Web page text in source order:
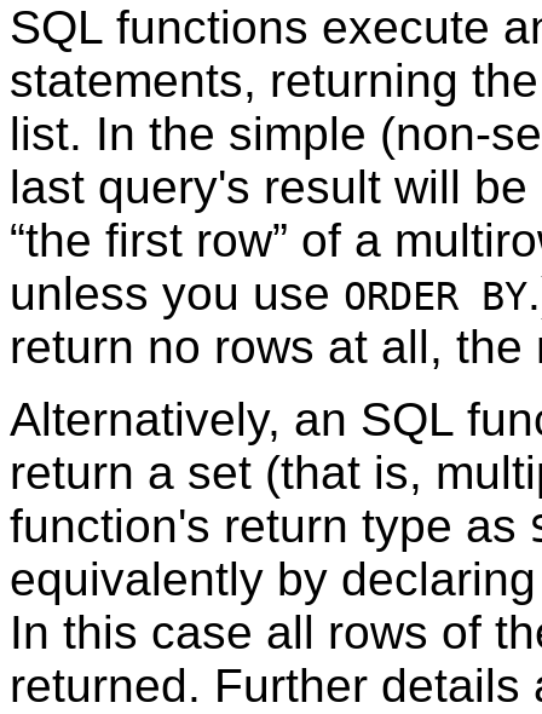
SQL functions execute
statements, returning
list. In the simple (non-
last query's result will
“the first row” of a
unless you use ORDER BY
return no rows at all,
Alternatively, an SQL
return a set (that is,
function's return type as
equivalently by
In this case all rows of
returned. Further details